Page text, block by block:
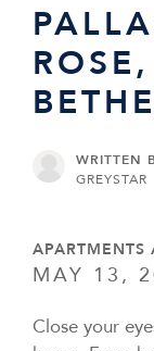
WRITTEN
GREYSTAR
MAY 13,
Close your